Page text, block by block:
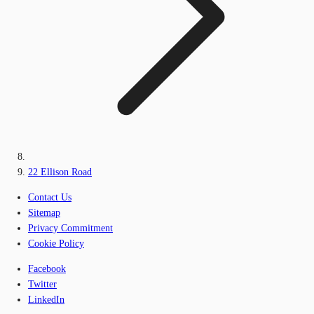
22 Ellison Road
Contact Us
Sitemap
Privacy Commitment
Cookie Policy
Facebook
Twitter
LinkedIn